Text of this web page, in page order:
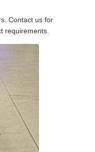
Contact us for
requirements.